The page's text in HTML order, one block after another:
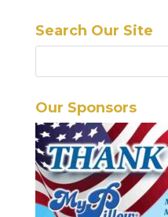
Search Our Site
Our Sponsors